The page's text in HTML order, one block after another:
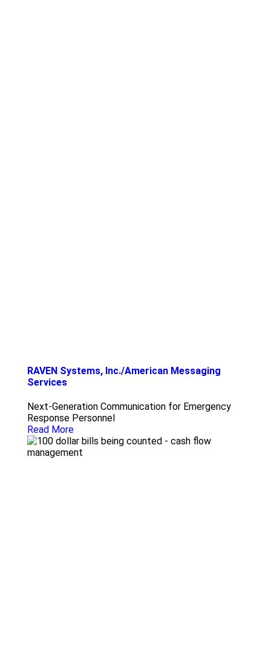
RAVEN Systems, Inc./American Messaging
Services
Next-Generation Communication for Emergency
Response Personnel
Read More